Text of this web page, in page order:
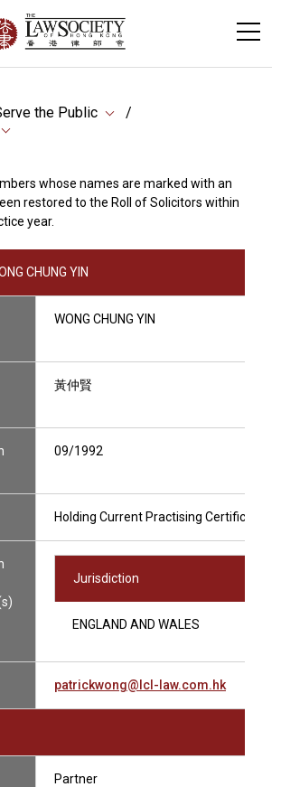
the Public
whose names are marked with an
restored to the Roll of Solicitors within
year.
CHUNG YIN
WONG CHUNG YIN
黃仲賢
09/1992
Holding Current Practising Certificate
Jurisdiction
ENGLAND AND WALES
patrickwong@lcl-law.com.hk
Partner